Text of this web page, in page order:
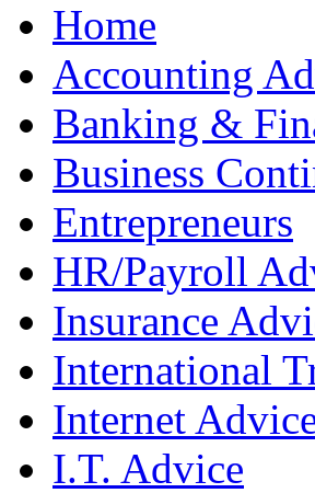
Home
Accounting
Banking &
Business
Entrepreneurs
HR/Payroll
Insurance
International
Internet
I.T. Advice